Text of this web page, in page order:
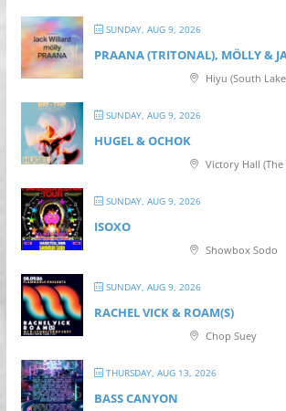
SUNDAY, AUG 9, 2026
PRAANA (TRITONAL), MÖLLY &
Hiyu (South
SUNDAY, AUG 9, 2026
HUGEL & OCHOK
Victory Hall
SUNDAY, AUG 9, 2026
ISOXO
Showbox Sodo
SUNDAY, AUG 9, 2026
RACHEL VICK & ROAM(S)
Chop Suey
THURSDAY, AUG 13, 2026
BASS CANYON